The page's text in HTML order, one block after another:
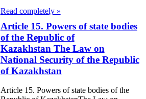
Read completely »
Article 15. Powers of state bodies
of the Republic of
Kazakhstan The Law on
National Security of the Republic
of Kazakhstan
Article 15. Powers of state bodies of the